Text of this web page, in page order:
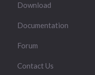
Download
Documentation
Forum
Contact Us